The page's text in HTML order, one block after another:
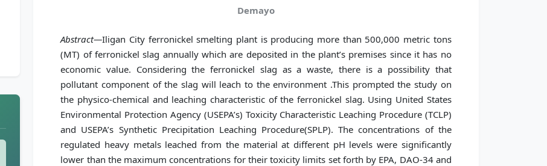
Demayo
Abstract—Iligan City ferronickel smelting plant is producing more than 500,000 metric tons
(MT) of ferronickel slag annually which are deposited in the plant’s premises since it has no
economic value. Considering the ferronickel slag as a waste, there is a possibility that
pollutant component of the slag will leach to the environment .This prompted the study on
the physico-chemical and leaching characteristic of the ferronickel slag. Using United States
Environmental Protection Agency (USEPA’s) Toxicity Characteristic Leaching Procedure (TCLP)
and USEPA’s Synthetic Precipitation Leaching Procedure(SPLP). The concentrations of the
regulated heavy metals leached from the material at different pH levels were significantly
lower than the maximum concentrations for their toxicity limits set forth by EPA, DAO-34 and